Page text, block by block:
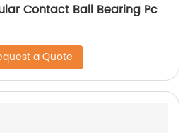
Contact Ball Bearing Pc
a Quote